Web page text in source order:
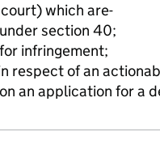
which are-
section 40;
infringement;
respect of an
an application for a